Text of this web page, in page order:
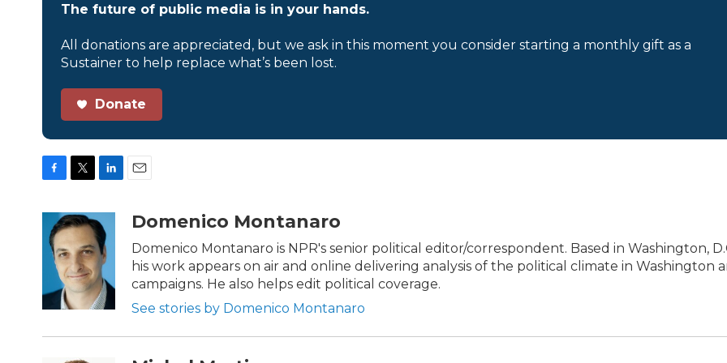
The future of public media is in your hands.
All donations are appreciated, but we ask in this moment you consider starting a monthly gift as a
Sustainer to help replace what’s been lost.
Donate
c
b
i
t
t
e
r
n
k
e
d
I
n
aDomenico Montanaro
Domenico Montanaro is NPR's senior political editor/correspondent. Based in Washington,
his work appears on air and online delivering analysis of the political climate in Washington
campaigns. He also helps edit political coverage.
See stories by Domenico Montanaro